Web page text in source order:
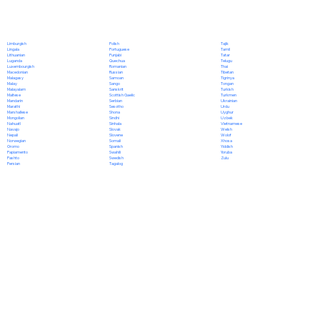
Limburgish
Lingala
Lithuanian
Luganda
Luxembourgish
Macedonian
Malagasy
Malay
Malayalam
Maltese
Mandarin
Marathi
Marshallese
Mongolian
Nahuatl
Navajo
Nepali
Norwegian
Oromo
Papiamento
Pashto
Persian
Polish
Portuguese
Punjabi
Quechua
Romanian
Russian
Samoan
Sango
Sanskrit
Scottish Gaelic
Serbian
Sesotho
Shona
Sindhi
Sinhala
Slovak
Slovene
Somali
Spanish
Swahili
Swedish
Tagalog
Tajik
Tamil
Tatar
Telugu
Thai
Tibetan
Tigrinya
Tongan
Turkish
Turkmen
Ukrainian
Urdu
Uyghur
Uzbek
Vietnamese
Welsh
Wolof
Xhosa
Yiddish
Yoruba
Zulu